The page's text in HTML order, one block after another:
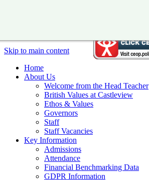
Skip to main content
Home
About Us
Welcome from the Head Teacher
British Values at Castleview
Ethos & Values
Governors
Staff
Staff Vacancies
Key Information
Admissions
Attendance
Financial Benchmarking Data
GDPR Information